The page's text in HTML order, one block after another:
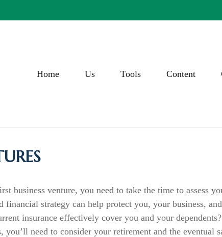
Home Us Tools Content
business venture, you need to take the time to assess
financial strategy can help protect you, your business,
insurance effectively cover you and your
need to consider your retirement and the eventual